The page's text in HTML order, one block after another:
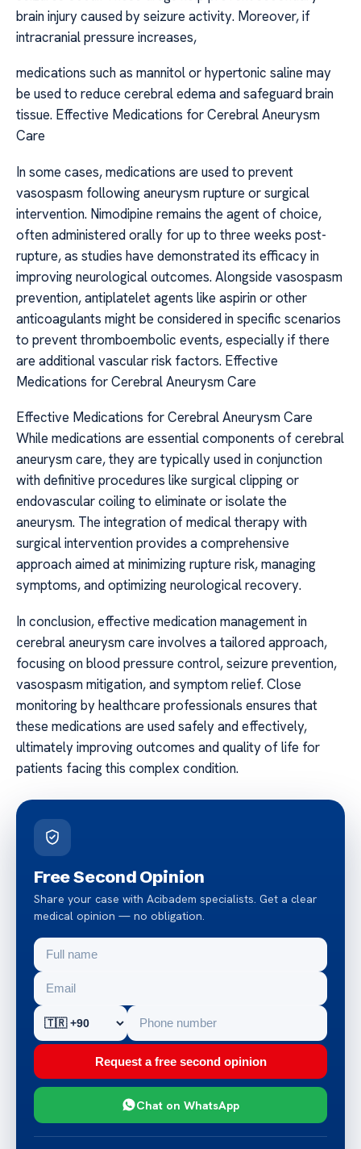
brain injury caused by seizure activity. Moreover, if
intracranial pressure increases,
medications such as mannitol or hypertonic saline may
be used to reduce cerebral edema and safeguard brain
tissue. Effective Medications for Cerebral Aneurysm
Care
In some cases, medications are used to prevent
vasospasm following aneurysm rupture or surgical
intervention. Nimodipine remains the agent of choice,
often administered orally for up to three weeks post-
rupture, as studies have demonstrated its efficacy in
improving neurological outcomes. Alongside vasospasm
prevention, antiplatelet agents like aspirin or other
anticoagulants might be considered in specific scenarios
to prevent thromboembolic events, especially if there
are additional vascular risk factors. Effective
Medications for Cerebral Aneurysm Care
Effective Medications for Cerebral Aneurysm Care
While medications are essential components of cerebral
aneurysm care, they are typically used in conjunction
with definitive procedures like surgical clipping or
endovascular coiling to eliminate or isolate the
aneurysm. The integration of medical therapy with
surgical intervention provides a comprehensive
approach aimed at minimizing rupture risk, managing
symptoms, and optimizing neurological recovery.
In conclusion, effective medication management in
cerebral aneurysm care involves a tailored approach,
focusing on blood pressure control, seizure prevention,
vasospasm mitigation, and symptom relief. Close
monitoring by healthcare professionals ensures that
these medications are used safely and effectively,
ultimately improving outcomes and quality of life for
patients facing this complex condition.
Free Second Opinion
Share your case with Acibadem specialists. Get a clear
medical opinion — no obligation.
Request a free second opinion
Chat on WhatsApp